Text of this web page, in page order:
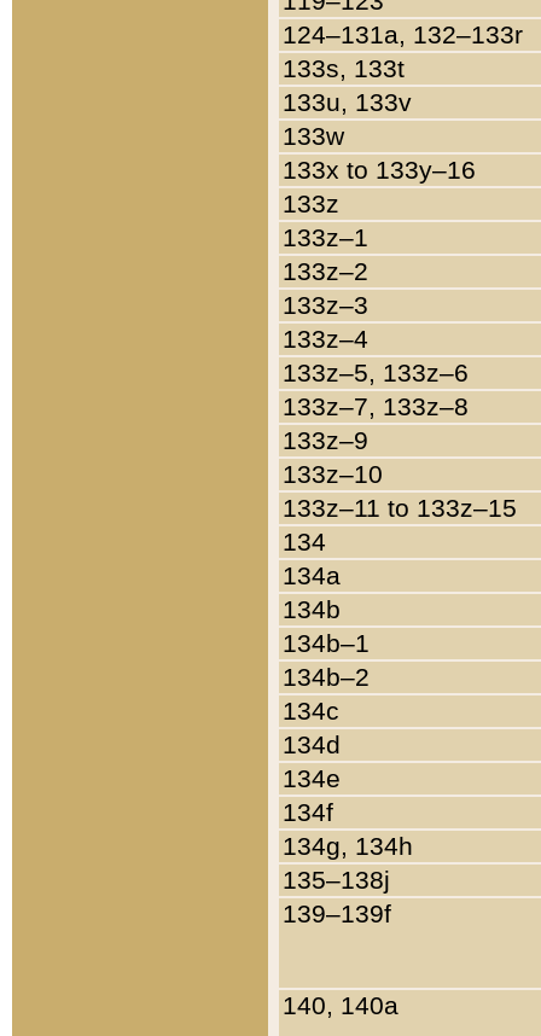
124–131a, 132–133r
133s, 133t
133u, 133v
133w
133x to 133y–16
133z
133z–1
133z–2
133z–3
133z–4
133z–5, 133z–6
133z–7, 133z–8
133z–9
133z–10
133z–11 to 133z–15
134
134a
134b
134b–1
134b–2
134c
134d
134e
134f
134g, 134h
135–138j
139–139f
140, 140a